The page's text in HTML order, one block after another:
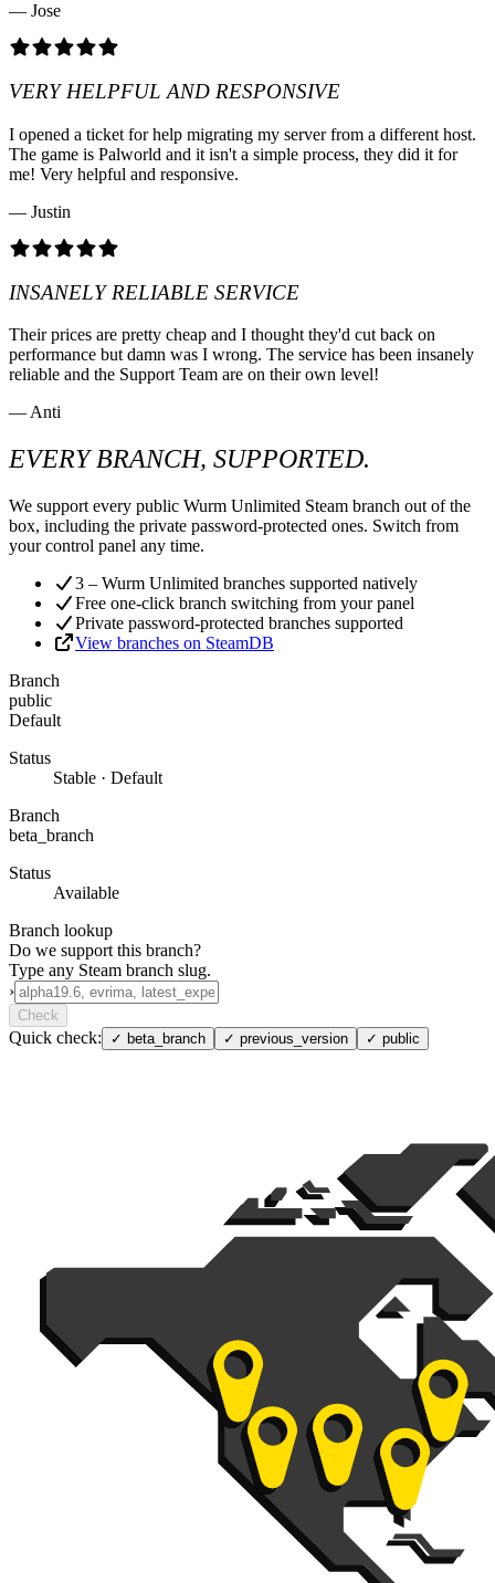
— Jose
VERY HELPFUL AND RESPONSIVE
I opened a ticket for help migrating my server from a different host.
The game is Palworld and it isn't a simple process, they did it for
me! Very helpful and responsive.
— Justin
INSANELY RELIABLE SERVICE
Their prices are pretty cheap and I thought they'd cut back on
performance but damn was I wrong. The service has been insanely
reliable and the Support Team are on their own level!
— Anti
EVERY BRANCH, SUPPORTED.
We support every public Wurm Unlimited Steam branch out of the
box, including the private password-protected ones. Switch from
your control panel any time.
3 – Wurm Unlimited branches supported natively
Free one-click branch switching from your panel
Private password-protected branches supported
View branches on SteamDB
Branch
public
Default
Status
Stable · Default
Branch
beta_branch
Status
Available
Branch lookup
Do we support this branch?
Type any Steam branch slug.
›
Check
Quick check: ✓ beta_branch ✓ previous_version ✓ public